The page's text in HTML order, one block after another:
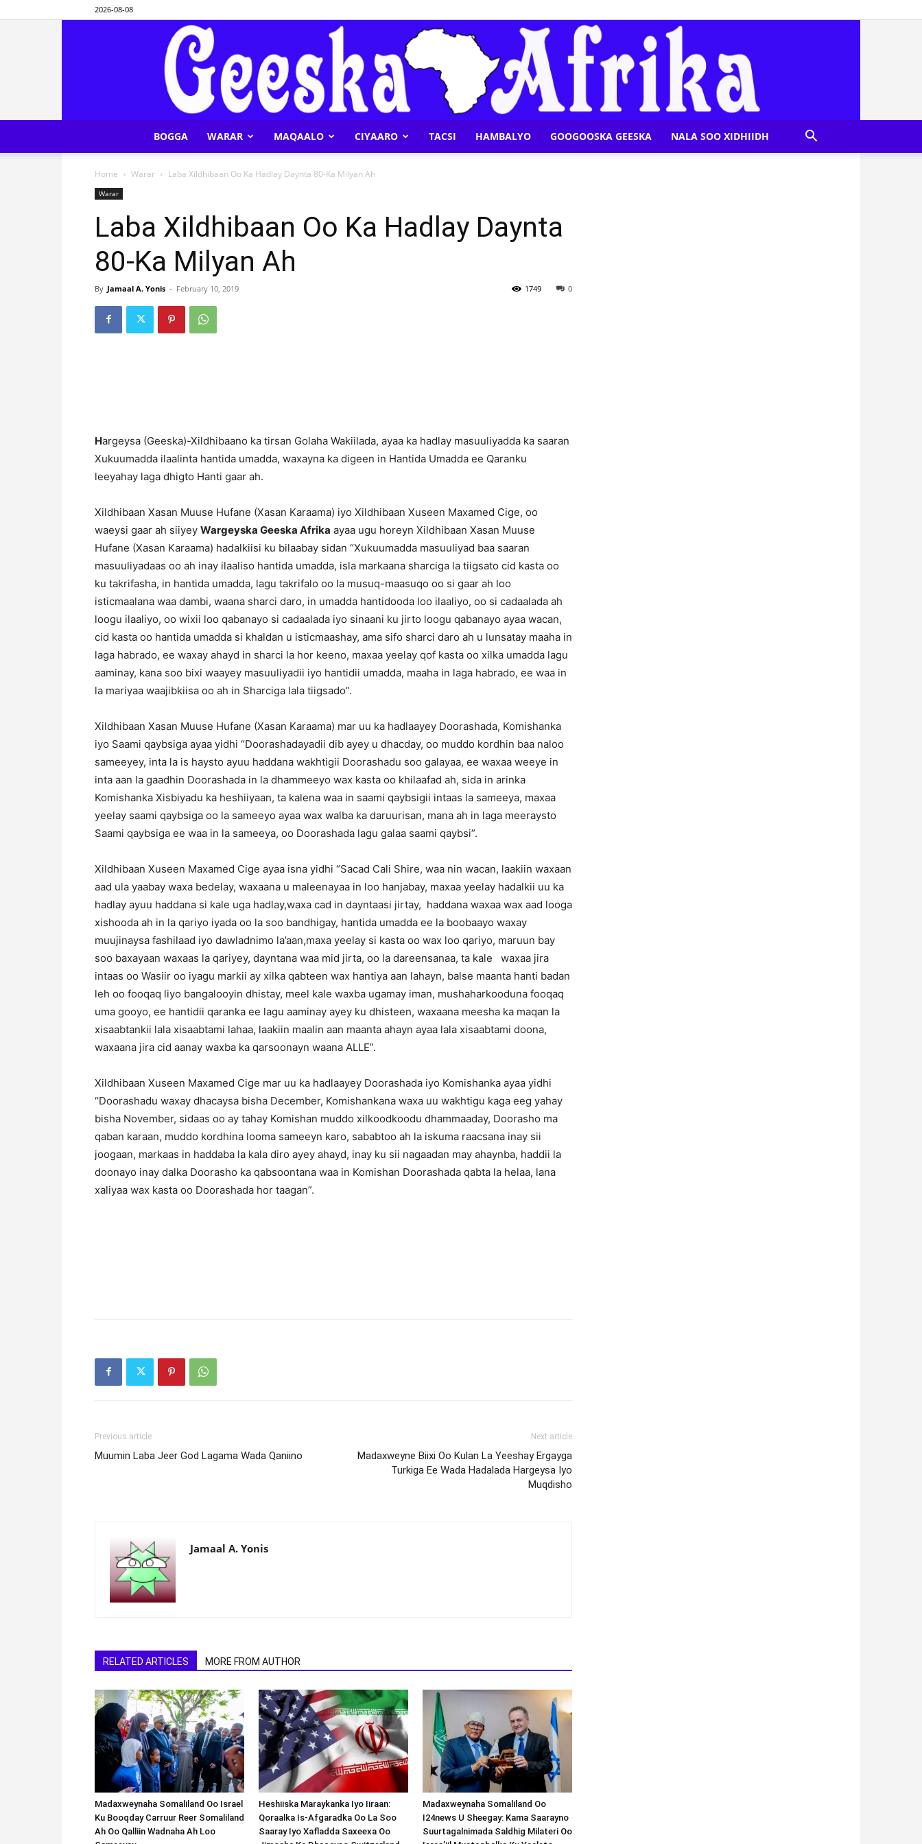
2026-08-08
BOGGA WARAR MAQAALO CIYAARO TACSI HAMBALYO GOOGOOSKA GEESKA NALA SOO XIDHIIDH
Home Warar Laba Xildhibaan Oo Ka Hadlay Daynta 80-Ka Milyan Ah
Warar
Laba Xildhibaan Oo Ka Hadlay Daynta
80-Ka Milyan Ah
By Jamaal A. Yonis - February 10, 2019 0
1749
Hargeysa (Geeska)-Xildhibaano ka tirsan Golaha Wakiilada, ayaa ka hadlay masuuliyadda ka saaran
Xukuumadda ilaalinta hantida umadda, waxayna ka digeen in Hantida Umadda ee Qaranku
leeyahay laga dhigto Hanti gaar ah.
Xildhibaan Xasan Muuse Hufane (Xasan Karaama) iyo Xildhibaan Xuseen Maxamed Cige, oo
waeysi gaar ah siiyey Wargeyska Geeska Afrika ayaa ugu horeyn Xildhibaan Xasan Muuse
Hufane (Xasan Karaama) hadalkiisi ku bilaabay sidan “Xukuumadda masuuliyad baa saaran
masuuliyadaas oo ah inay ilaaliso hantida umadda, isla markaana sharciga la tiigsato cid kasta oo
ku takrifasha, in hantida umadda, lagu takrifalo oo la musuq-maasuqo oo si gaar ah loo
isticmaalana waa dambi, waana sharci daro, in umadda hantidooda loo ilaaliyo, oo si cadaalada ah
loogu ilaaliyo, oo wixii loo qabanayo si cadaalada iyo sinaani ku jirto loogu qabanayo ayaa wacan,
cid kasta oo hantida umadda si khaldan u isticmaashay, ama sifo sharci daro ah u lunsatay maaha in
laga habrado, ee waxay ahayd in sharci la hor keeno, maxaa yeelay qof kasta oo xilka umadda lagu
aaminay, kana soo bixi waayey masuuliyadii iyo hantidii umadda, maaha in laga habrado, ee waa in
la mariyaa waajibkiisa oo ah in Sharciga lala tiigsado”.
Xildhibaan Xasan Muuse Hufane (Xasan Karaama) mar uu ka hadlaayey Doorashada, Komishanka
iyo Saami qaybsiga ayaa yidhi “Doorashadayadii dib ayey u dhacday, oo muddo kordhin baa naloo
sameeyey, inta la is haysto ayuu haddana wakhtigii Doorashadu soo galayaa, ee waxaa weeye in
inta aan la gaadhin Doorashada in la dhammeeyo wax kasta oo khilaafad ah, sida in arinka
Komishanka Xisbiyadu ka heshiiyaan, ta kalena waa in saami qaybsigii intaas la sameeya, maxaa
yeelay saami qaybsiga oo la sameeyo ayaa wax walba ka daruurisan, mana ah in laga meeraysto
Saami qaybsiga ee waa in la sameeya, oo Doorashada lagu galaa saami qaybsi”.
Xildhibaan Xuseen Maxamed Cige ayaa isna yidhi “Sacad Cali Shire, waa nin wacan, laakiin waxaan
aad ula yaabay waxa bedelay, waxaana u maleenayaa in loo hanjabay, maxaa yeelay hadalkii uu ka
hadlay ayuu haddana si kale uga hadlay,waxa cad in dayntaasi jirtay, haddana waxaa wax aad looga
xishooda ah in la qariyo iyada oo la soo bandhigay, hantida umadda ee la boobaayo waxay
muujinaysa fashilaad iyo dawladnimo la’aan,maxa yeelay si kasta oo wax loo qariyo, maruun bay
soo baxayaan waxaas la qariyey, dayntana waa mid jirta, oo la dareensanaa, ta kale waxaa jira
intaas oo Wasiir oo iyagu markii ay xilka qabteen wax hantiya aan lahayn, balse maanta hanti badan
leh oo fooqaq liyo bangalooyin dhistay, meel kale waxba ugamay iman, mushaharkooduna fooqaq
uma gooyo, ee hantidii qaranka ee lagu aaminay ayey ku dhisteen, waxaana meesha ka maqan la
xisaabtankii lala xisaabtami lahaa, laakiin maalin aan maanta ahayn ayaa lala xisaabtami doona,
waxaana jira cid aanay waxba ka qarsoonayn waana ALLE”.
Xildhibaan Xuseen Maxamed Cige mar uu ka hadlaayey Doorashada iyo Komishanka ayaa yidhi
“Doorashadu waxay dhacaysa bisha December, Komishankana waxa uu wakhtigu kaga eeg yahay
bisha November, sidaas oo ay tahay Komishan muddo xilkoodkoodu dhammaaday, Doorasho ma
qaban karaan, muddo kordhina looma sameeyn karo, sababtoo ah la iskuma raacsana inay sii
joogaan, markaas in haddaba la kala diro ayey ahayd, inay ku sii nagaadan may ahaynba, haddii la
doonayo inay dalka Doorasho ka qabsoontana waa in Komishan Doorashada qabta la helaa, lana
xaliyaa wax kasta oo Doorashada hor taagan”.
Previous article
Muumin Laba Jeer God Lagama Wada Qaniino
Next article
Madaxweyne Biixi Oo Kulan La Yeeshay Ergayga
Turkiga Ee Wada Hadalada Hargeysa Iyo
Muqdisho
Jamaal A. Yonis
RELATED ARTICLES MORE FROM AUTHOR
Madaxweynaha Somaliland Oo Israel
Ku Booqday Carruur Reer Somaliland
Ah Oo Qalliin Wadnaha Ah Loo
Heshiiska Maraykanka Iyo Iiraan:
Qoraalka Is-Afgaradka Oo La Soo
Saaray Iyo Xafladda Saxeexa Oo
Madaxweynaha Somaliland Oo
I24news U Sheegay: Kama Saarayno
Suurtagalnimada Saldhig Milateri Oo